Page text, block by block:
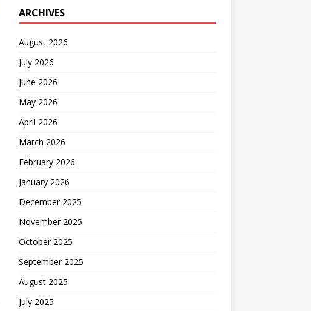
ARCHIVES
August 2026
July 2026
June 2026
May 2026
April 2026
March 2026
February 2026
January 2026
December 2025
November 2025
October 2025
September 2025
August 2025
July 2025